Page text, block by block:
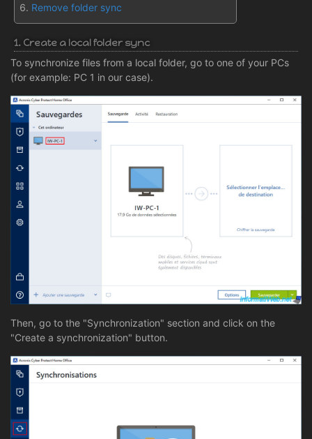
Remove folder sync
1. Create a local folder sync
To synchronize files from a local folder, go to one of your PCs
(for example: PC 1 in our case).
Then, go to the "Synchronization" section and click on the
"Create a synchronization" button.